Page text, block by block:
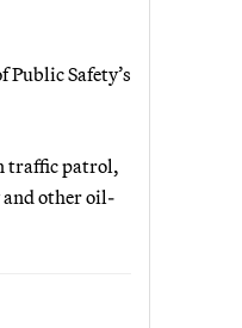
Safety’s
traffic patrol,
and other oil-